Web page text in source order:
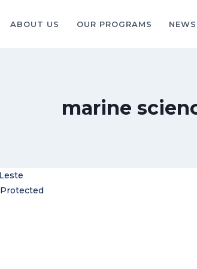
ABOUT US OUR PROGRAMS
marine